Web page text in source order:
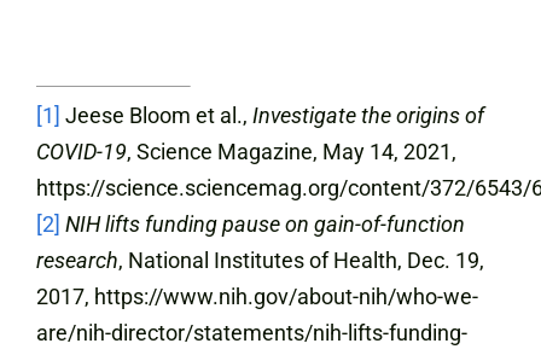
[1] Jeese Bloom et al., Investigate the origins of
COVID-19, Science Magazine, May 14, 2021,
https://science.sciencemag.org/content/372/6543/
[2] NIH lifts funding pause on gain-of-function
research, National Institutes of Health, Dec. 19,
2017, https://www.nih.gov/about-nih/who-we-
are/nih-director/statements/nih-lifts-funding-